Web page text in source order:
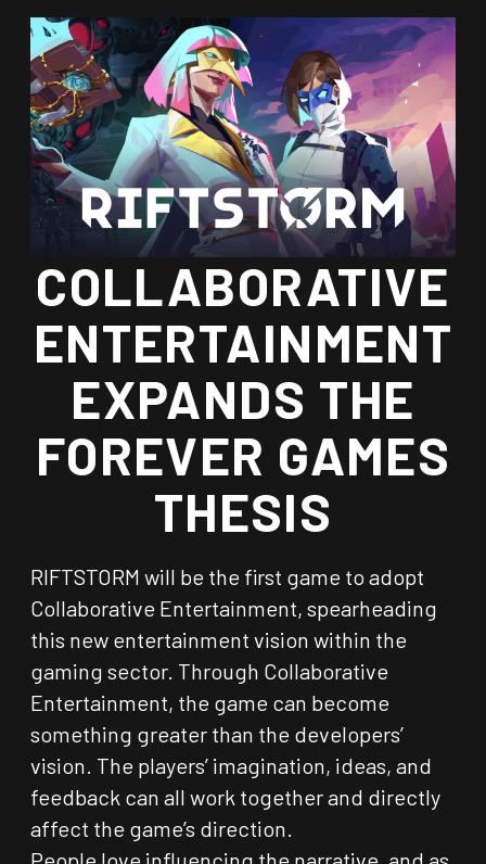
COLLABORATIVE
ENTERTAINMENT
EXPANDS THE
FOREVER GAMES
THESIS
RIFTSTORM will be the first game to adopt
Collaborative Entertainment, spearheading
this new entertainment vision within the
gaming sector. Through Collaborative
Entertainment, the game can become
something greater than the developers’
vision. The players’ imagination, ideas, and
feedback can all work together and directly
affect the game’s direction.